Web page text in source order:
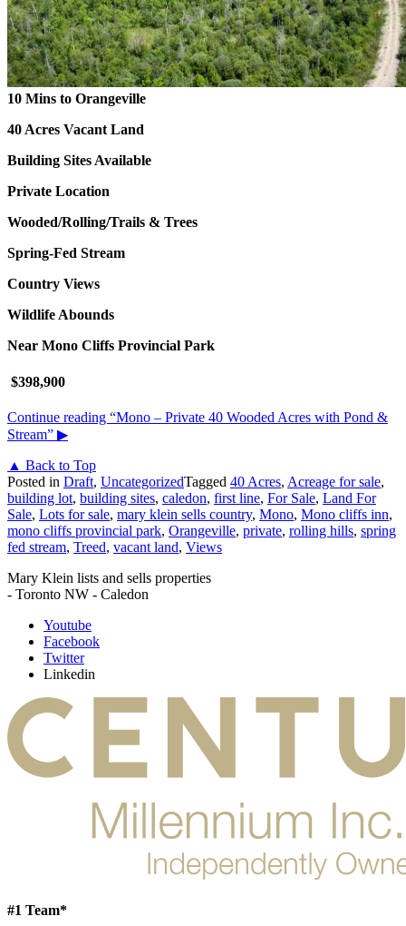
10 Mins to Orangeville
40 Acres Vacant Land
Building Sites Available
Private Location
Wooded/Rolling/Trails & Trees
Spring-Fed Stream
Country Views
Wildlife Abounds
Near Mono Cliffs Provincial Park
$398,900
Continue reading “Mono – Private 40 Wooded Acres with Pond &
Stream” ▶
▲ Back to Top
Posted in Draft, UncategorizedTagged 40 Acres, Acreage for sale,
building lot, building sites, caledon, first line, For Sale, Land For
Sale, Lots for sale, mary klein sells country, Mono, Mono cliffs inn,
mono cliffs provincial park, Orangeville, private, rolling hills, spring
fed stream, Treed, vacant land, Views
Mary Klein lists and sells properties
- Toronto NW - Caledon
Youtube
Facebook
Twitter
Linkedin
#1 Team*